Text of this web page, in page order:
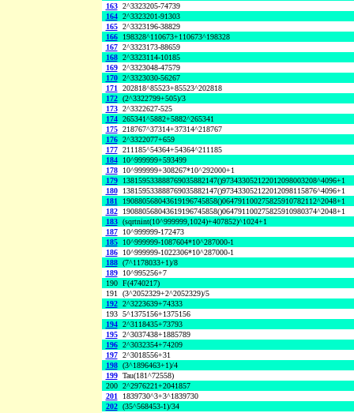
163 2^3323205-74739
164 2^3323201-91303
165 2^3323196-38829
166
198328^110673+110673^198328
167 2^3323173-88659
168 2^3323114-10185
169 2^3323048-47579
170 2^3323030-56267
171 202818^85523+85523^202818
172 (2^3322799+505)/3
173 2^3322627-525
174 265341^5882+5882^265341
175 218767^37314+37314^218767
176 2^3322077+659
177 211185^54364+54364^211185
184
10^999999+593499
178
10^999999+308267*10^292000+1
179
138159533888769035882147()973433052122012098003208^4096+1
180
138159533888769035882147()973433052122012098115876^4096+1
181
190880568043619196745858()064791100275825910782112^2048+1
182
190880568043619196745858()064791100275825910980374^2048+1
183 (sqrtnint(10^999999,1024)+407852)^1024+1
187
10^999999-172473
185
10^999999-1087604*10^287000-1
186
10^999999-1022306*10^287000-1
188 (7^1178033+1)/8
189
10^995256+7
190 F(4740217)
191 (3^2052329+2^2052329)/5
192 2^3223639+74333
193 5^1375156+1375156
194 2^3118435+73793
195 2^3037438+1885789
196 2^3032354+74209
197 2^3018556+31
198 (3^1896463+1)/4
199 Tau(181^72558)
200 2^2976221+2041857
201
1839730^3+3^1839730
202 (35^568453-1)/34